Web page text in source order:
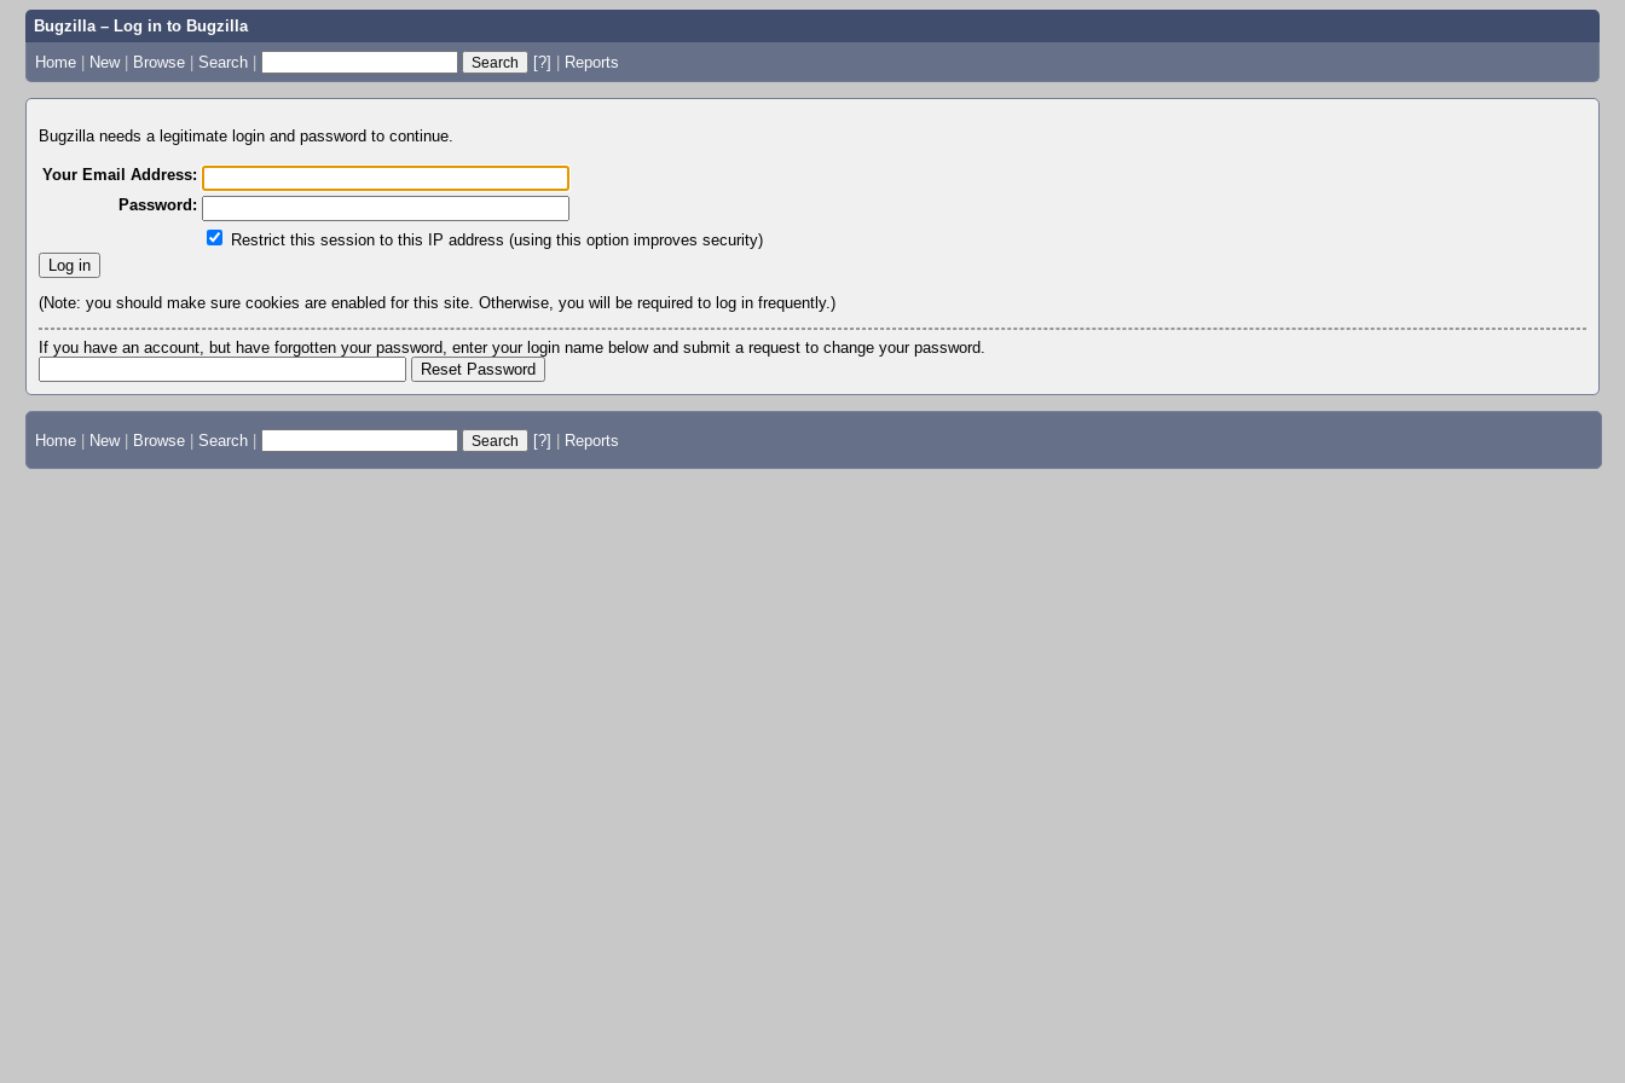
Bugzilla – Log in to Bugzilla
Home | New | Browse | Search | [?] | Reports
Bugzilla needs a legitimate login and password to continue.
Your Email Address:
Password:
Restrict this session to this IP address (using this option improves security)
(Note: you should make sure cookies are enabled for this site. Otherwise, you will be required to log in frequently.)
If you have an account, but have forgotten your password, enter your login name below and submit a request to change your password.
Home | New | Browse | Search | [?] | Reports